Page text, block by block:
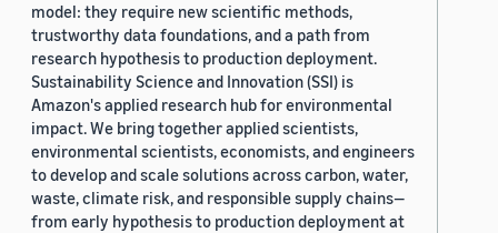
model: they require new scientific methods,
trustworthy data foundations, and a path from
research hypothesis to production deployment.
Sustainability Science and Innovation (SSI) is
Amazon's applied research hub for environmental
impact. We bring together applied scientists,
environmental scientists, economists, and engineers
to develop and scale solutions across carbon, water,
waste, climate risk, and responsible supply chains—
from early hypothesis to production deployment at